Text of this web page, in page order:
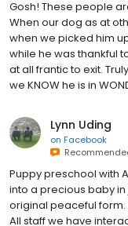
Gosh! These people
When our dog as at
when we picked him
while he was thankful
at all frantic to exit.
we KNOW he is in
Lynn Uding
on Facebook
Puppy preschool with
into a precious baby
original peaceful form.
All staff we have